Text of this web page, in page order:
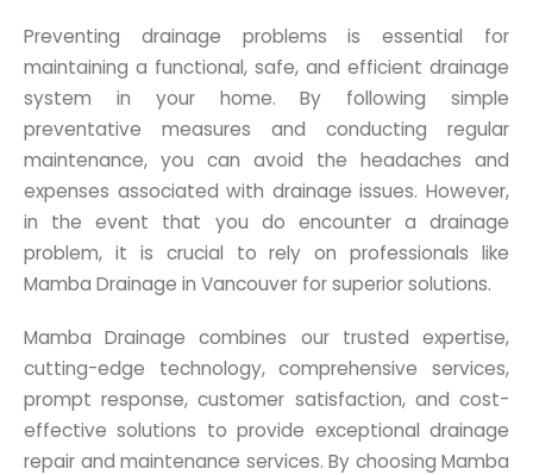
Preventing drainage problems is essential for
maintaining a functional, safe, and efficient drainage
system in your home. By following simple
preventative measures and conducting regular
maintenance, you can avoid the headaches and
expenses associated with drainage issues. However,
in the event that you do encounter a drainage
problem, it is crucial to rely on professionals like
Mamba Drainage in Vancouver for superior solutions.
Mamba Drainage combines our trusted expertise,
cutting-edge technology, comprehensive services,
prompt response, customer satisfaction, and cost-
effective solutions to provide exceptional drainage
repair and maintenance services. By choosing Mamba